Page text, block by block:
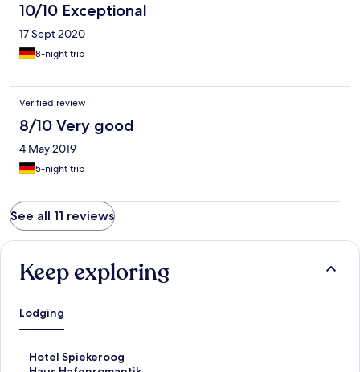
10/10 Exceptional
17 Sept 2020
8-night trip
Verified review
8/10 Very good
4 May 2019
5-night trip
See all 11 reviews
Keep exploring
Lodging
Hotel Spiekeroog
S